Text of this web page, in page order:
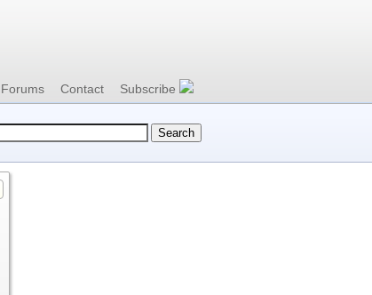
Forums Contact Subscribe